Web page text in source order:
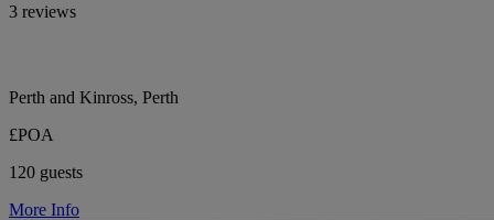
3 reviews
Perth and Kinross, Perth
£POA
120 guests
More Info